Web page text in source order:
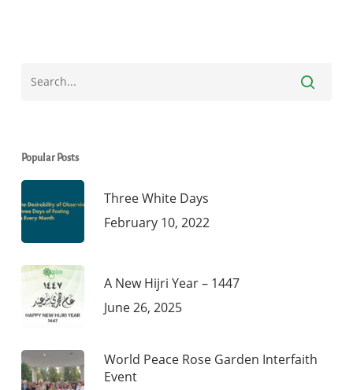
Popular Posts
Three White Days
February 10, 2022
A New Hijri Year – 1447
June 26, 2025
World Peace Rose Garden Interfaith
Event